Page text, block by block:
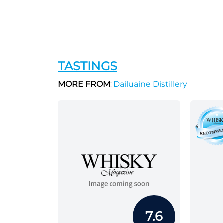
TASTINGS
MORE FROM:Dailuaine Distillery
7.6